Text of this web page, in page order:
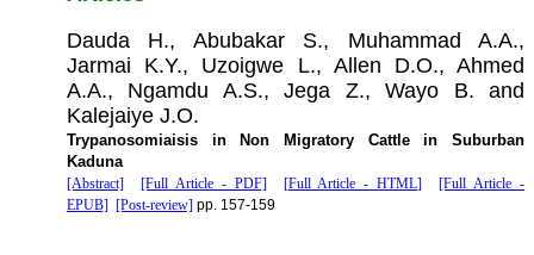
Dauda H., Abubakar S., Muhammad A.A.,
Jarmai K.Y., Uzoigwe L., Allen D.O., Ahmed
A.A., Ngamdu A.S., Jega Z., Wayo B. and
Kalejaiye J.O.
Trypanosomiaisis in Non Migratory Cattle in Suburban
Kaduna
[Abstract] [Full Article - PDF] [Full Article - HTML]
[Full Article -
EPUB] [Post-review] pp. 157-159